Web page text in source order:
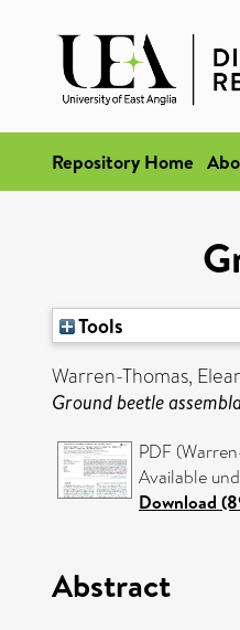
Repository Home
Tools
Warren-Thomas,
Ground beetle
PDF
Available
Download
Abstract